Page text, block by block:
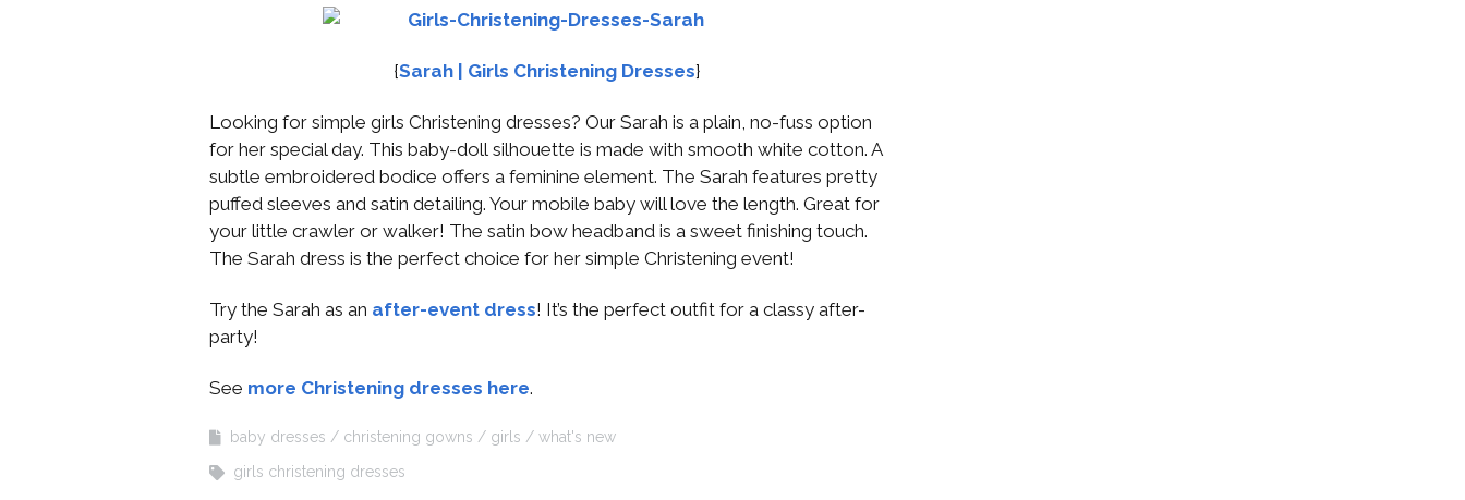
{Sarah | Girls Christening Dresses}
Looking for simple girls Christening dresses? Our Sarah is a plain, no-fuss option
for her special day. This baby-doll silhouette is made with smooth white cotton. A
subtle embroidered bodice offers a feminine element. The Sarah features pretty
puffed sleeves and satin detailing. Your mobile baby will love the length. Great for
your little crawler or walker! The satin bow headband is a sweet finishing touch.
The Sarah dress is the perfect choice for her simple Christening event!
Try the Sarah as an after-event dress! It’s the perfect outfit for a classy after-
party!
See more Christening dresses here.
baby dresses christening gowns girls
what's new
girls christening dresses